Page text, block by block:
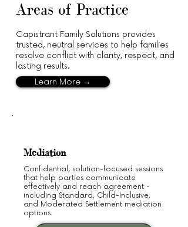
Areas of Practice
Capistrant Family Solutions provides
trusted, neutral services to help families
resolve conflict with clarity, respect, and
lasting results.
Learn More →
Mediation
Confidential, solution-focused sessions
that help parties communicate
effectively and reach agreement -
including Standard, Child-Inclusive,
and Moderated Settlement mediation
options.